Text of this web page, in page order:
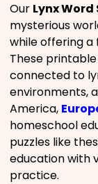
Our Lynx Word
mysterious
while offering a
These
connected to
environments,
America,
homeschool
puzzles like
education with
practice.